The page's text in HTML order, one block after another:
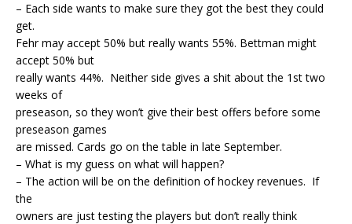
– Each side wants to make sure they got the best they could
get.
Fehr may accept 50% but really wants 55%. Bettman might
accept 50% but
really wants 44%. Neither side gives a shit about the 1st two
weeks of
preseason, so they won’t give their best offers before some
preseason games
are missed. Cards go on the table in late September.
– What is my guess on what will happen?
– The action will be on the definition of hockey revenues. If
the
owners are just testing the players but don’t really think